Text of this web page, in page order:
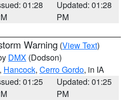
01:28
Updated: 01:28
PM
Warning (View Text)
DMX (Dodson)
, Hancock, Cerro Gordo, in IA
01:25
Updated: 01:25
PM